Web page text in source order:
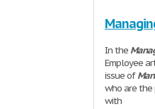
In the
Employee
issue of
who are the
with